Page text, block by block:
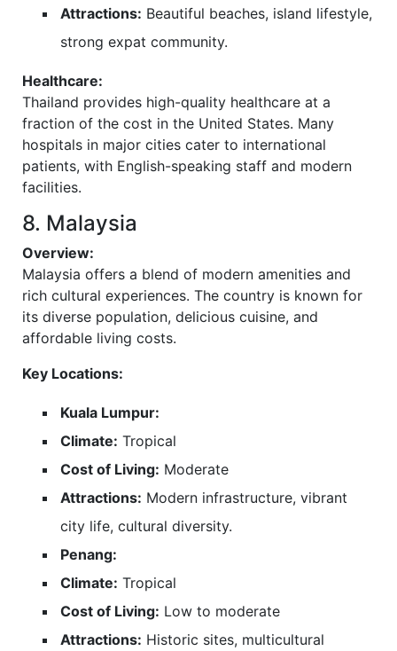
Attractions: Beautiful beaches, island lifestyle,
strong expat community.
Healthcare:
Thailand provides high-quality healthcare at a
fraction of the cost in the United States. Many
hospitals in major cities cater to international
patients, with English-speaking staff and modern
facilities.
8. Malaysia
Overview:
Malaysia offers a blend of modern amenities and
rich cultural experiences. The country is known for
its diverse population, delicious cuisine, and
affordable living costs.
Key Locations:
Kuala Lumpur:
Climate: Tropical
Cost of Living: Moderate
Attractions: Modern infrastructure, vibrant
city life, cultural diversity.
Penang:
Climate: Tropical
Cost of Living: Low to moderate
Attractions: Historic sites, multicultural